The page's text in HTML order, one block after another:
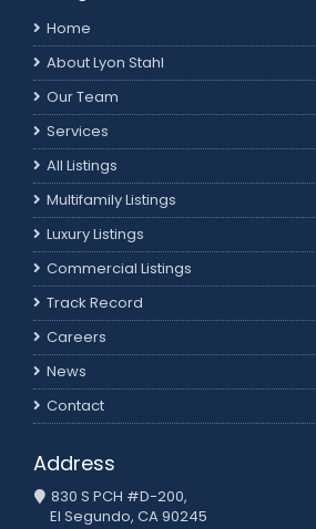
Home
About Lyon Stahl
Our Team
Services
All Listings
Multifamily Listings
Luxury Listings
Commercial Listings
Track Record
Careers
News
Contact
Address
830 S PCH #D-200,
El Segundo, CA 90245